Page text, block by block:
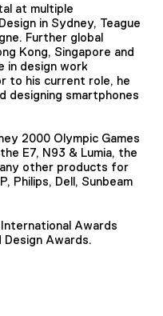
at multiple
in Sydney, Teague
Further global
Kong, Singapore and
in design work
to his current role, he
designing smartphones
2000 Olympic Games
E7, N93 & Lumia, the
other products for
Philips, Dell, Sunbeam
Awards
Design Awards.